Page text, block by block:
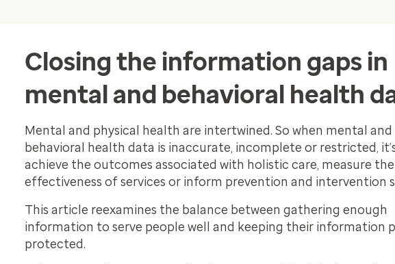
Closing the information gaps in
mental and behavioral health
Mental and physical health are intertwined. So when mental and
behavioral health data is inaccurate, incomplete or restricted,
achieve the outcomes associated with holistic care, measure the
effectiveness of services or inform prevention and intervention
This article reexamines the balance between gathering enough
information to serve people well and keeping their information
protected.